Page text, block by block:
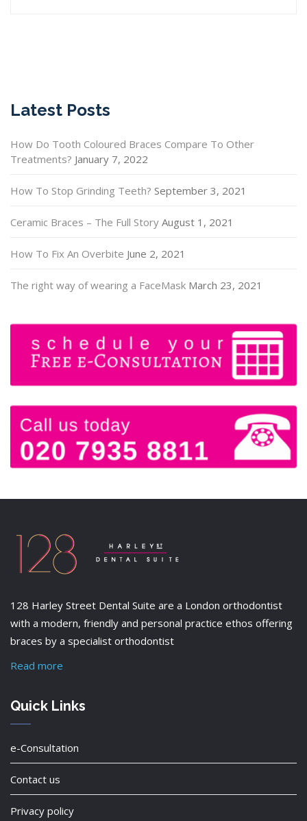
Latest Posts
How Do Tooth Coloured Braces Compare To Other
Treatments? January 7, 2022
How To Stop Grinding Teeth? September 3, 2021
Ceramic Braces – The Full Story August 1, 2021
How To Fix An Overbite June 2, 2021
The right way of wearing a FaceMask March 23, 2021
128 Harley Street Dental Suite are a London orthodontist
with a modern, friendly and personal practice ethos offering
braces by a specialist orthodontist
Read more
Quick Links
e-Consultation
Contact us
Privacy policy